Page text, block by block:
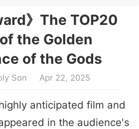
》The TOP20
the Golden
of the Gods
Son Apr 22, 2025
anticipated film and
in the audience's